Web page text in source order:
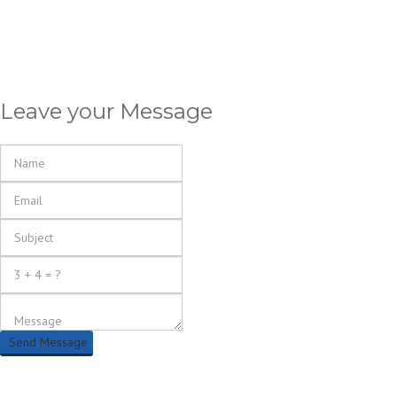
Leave your Message
Send Message